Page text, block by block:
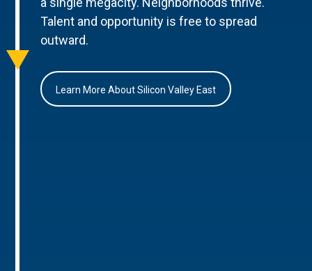
Talent and opportunity is free to spread
outward.
Learn More About Silicon Valley East